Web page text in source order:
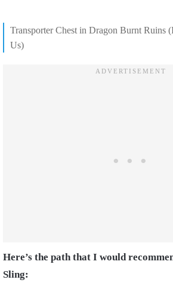
Transporter Chest in Dragon Burnt Ruins
Us)
Here’s the path that I would
Sling: